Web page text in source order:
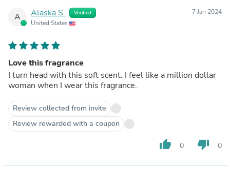
A Alaska S. Verified
United States
7 Jan 2024
Love this fragrance
I turn head with this soft scent. I feel like a million dollar
woman when I wear this fragrance.
Review collected from invite
Review rewarded with a coupon
thumb_up 0 thumb_down 0